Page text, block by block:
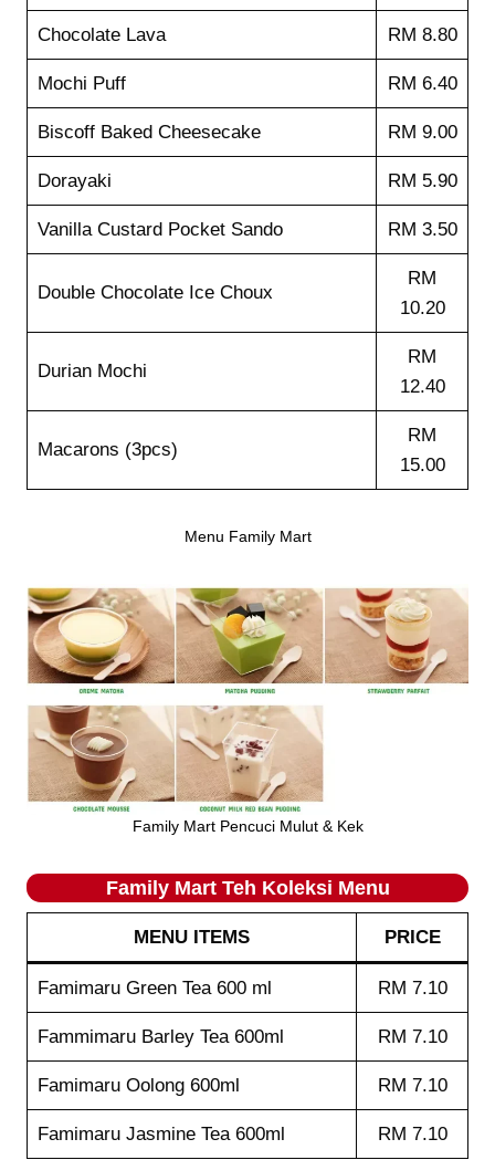
Chocolate Lava RM 8.80
Mochi Puff RM 6.40
Biscoff Baked Cheesecake RM 9.00
Dorayaki RM 5.90
Vanilla Custard Pocket Sando RM 3.50
Double Chocolate Ice Choux
RM
10.20
Durian Mochi
RM
12.40
Macarons (3pcs)
RM
15.00
Menu Family Mart
Family Mart Pencuci Mulut & Kek
Family Mart Teh Koleksi Menu
MENU ITEMS PRICE
Famimaru Green Tea 600 ml RM 7.10
Fammimaru Barley Tea 600ml RM 7.10
Famimaru Oolong 600ml RM 7.10
Famimaru Jasmine Tea 600ml RM 7.10